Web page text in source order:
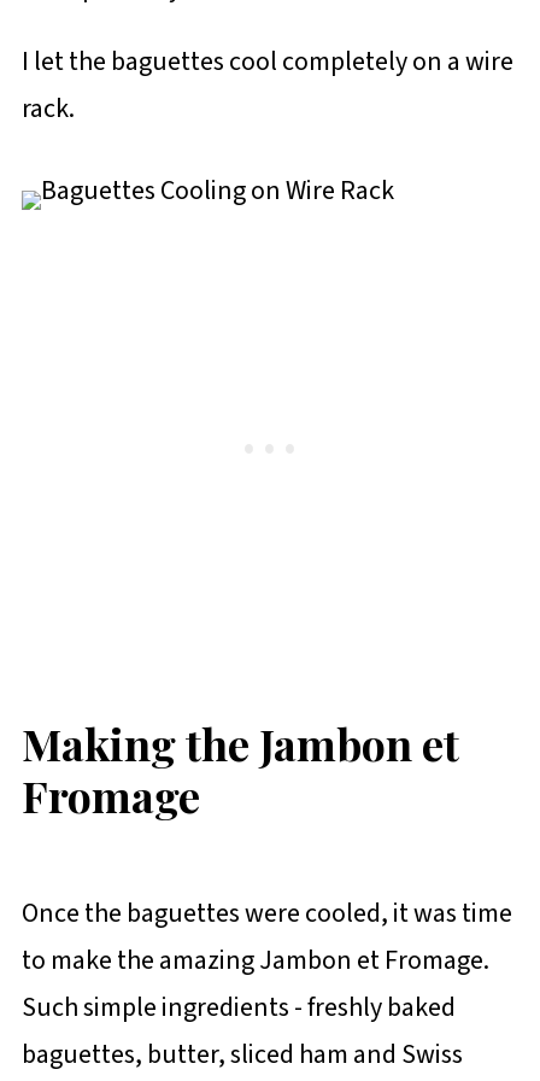
I let the baguettes cool completely on a wire
rack.
Making the Jambon et
Fromage
Once the baguettes were cooled, it was time
to make the amazing Jambon et Fromage.
Such simple ingredients - freshly baked
baguettes, butter, sliced ham and Swiss